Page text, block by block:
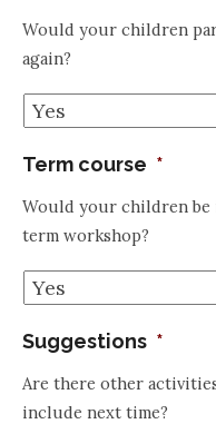
Would your children
again?
Term course *
Would your children be
term workshop?
Suggestions *
Are there other
include next time?